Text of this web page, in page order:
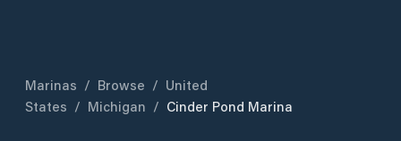
Marinas / Browse / United
States / Michigan / Cinder Pond Marina